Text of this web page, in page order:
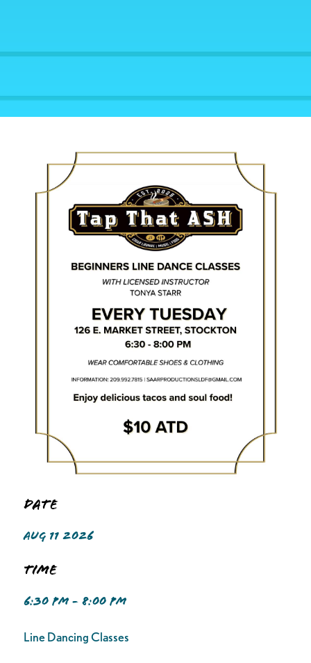
Date
AUG 11 2026
Time
6:30 PM - 8:00 PM
Line Dancing Classes